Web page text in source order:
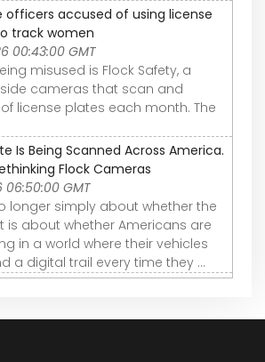
officers accused of using license
track women
00:43:00 GMT
misused is Flock Safety, a
cameras that scan and
license plates each month. The
Is Being Scanned Across America.
Flock Cameras
06:50:00 GMT
longer simply about whether the
is about whether Americans are
in a world where their vehicles
a digital trail every time they ...